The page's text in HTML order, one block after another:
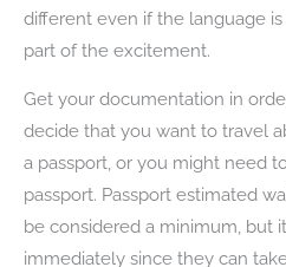
different even if the language is
part of the excitement.
Get your documentation in
decide that you want to travel
a passport, or you might need
passport. Passport estimated
be considered a minimum, but
immediately since they can